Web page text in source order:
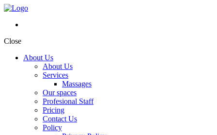
Close
About Us
About Us
Services
Massages
Our spaces
Profesional Staff
Pricing
Contact Us
Policy